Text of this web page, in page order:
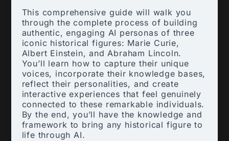
This comprehensive guide will walk you
through the complete process of building
authentic, engaging AI personas of three
iconic historical figures: Marie Curie,
Albert Einstein, and Abraham Lincoln.
You’ll learn how to capture their unique
voices, incorporate their knowledge bases,
reflect their personalities, and create
interactive experiences that feel genuinely
connected to these remarkable individuals.
By the end, you’ll have the knowledge and
framework to bring any historical figure to
life through AI.